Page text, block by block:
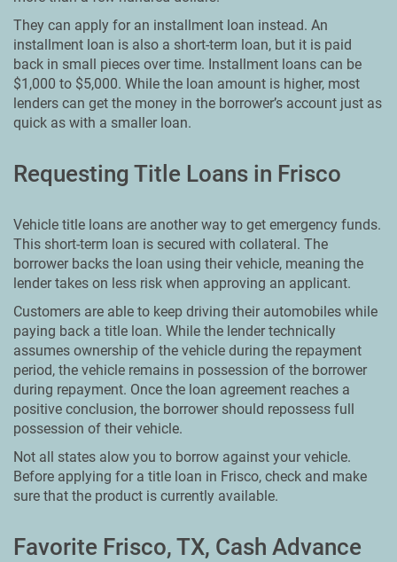
They can apply for an installment loan instead. An
installment loan is also a short-term loan, but it is paid
back in small pieces over time. Installment loans can be
$1,000 to $5,000. While the loan amount is higher, most
lenders can get the money in the borrower’s account just as
quick as with a smaller loan.
Requesting Title Loans in Frisco
Vehicle title loans are another way to get emergency funds.
This short-term loan is secured with collateral. The
borrower backs the loan using their vehicle, meaning the
lender takes on less risk when approving an applicant.
Customers are able to keep driving their automobiles while
paying back a title loan. While the lender technically
assumes ownership of the vehicle during the repayment
period, the vehicle remains in possession of the borrower
during repayment. Once the loan agreement reaches a
positive conclusion, the borrower should repossess full
possession of their vehicle.
Not all states alow you to borrow against your vehicle.
Before applying for a title loan in Frisco, check and make
sure that the product is currently available.
Favorite Frisco, TX, Cash Advance